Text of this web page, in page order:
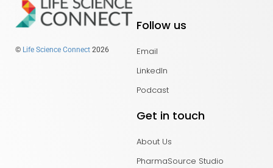
© Life Science Connect 2026
Follow us
Email
LinkedIn
Podcast
Get in touch
About Us
PharmaSource Studio